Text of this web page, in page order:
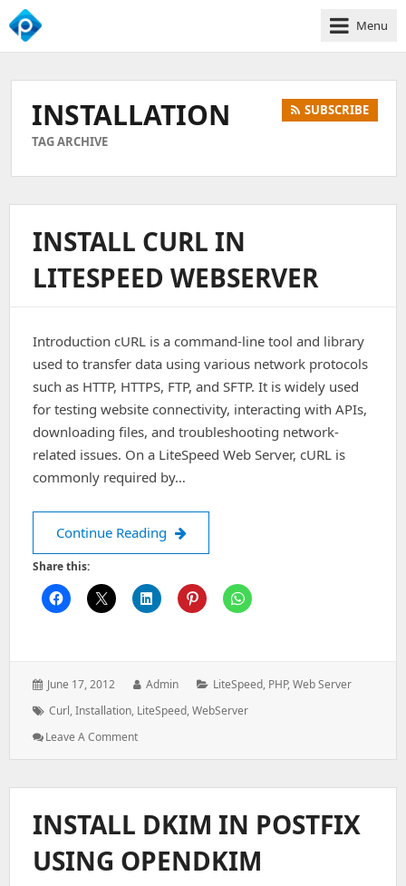
We
Business
Growth
Menu
INSTALLATION
TAG ARCHIVE
SUBSCRIBE
INSTALL CURL IN
LITESPEED WEBSERVER
Introduction cURL is a command-line tool and library
used to transfer data using various network protocols
such as HTTP, HTTPS, FTP, and SFTP. It is widely used
for testing website connectivity, interacting with APIs,
downloading files, and troubleshooting network-
related issues. On a LiteSpeed Web Server, cURL is
commonly required by…
Continue Reading Install curl in Litespeed webserver
Share this:
Posted
June 17, 2012 Author:
Admin Categories:
LiteSpeed, PHP,Web Server
Tags:
Curl,Installation, LiteSpeed,WebServer
Leave A Comment: Install
Litespeed
INSTALL DKIM IN POSTFIX
USING OPENDKIM